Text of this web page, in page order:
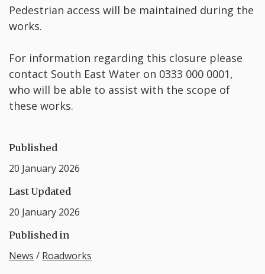
Pedestrian access will be maintained during the
works.
For information regarding this closure please
contact South East Water on 0333 000 0001,
who will be able to assist with the scope of
these works.
Published
20 January 2026
Last Updated
20 January 2026
Published in
News / Roadworks